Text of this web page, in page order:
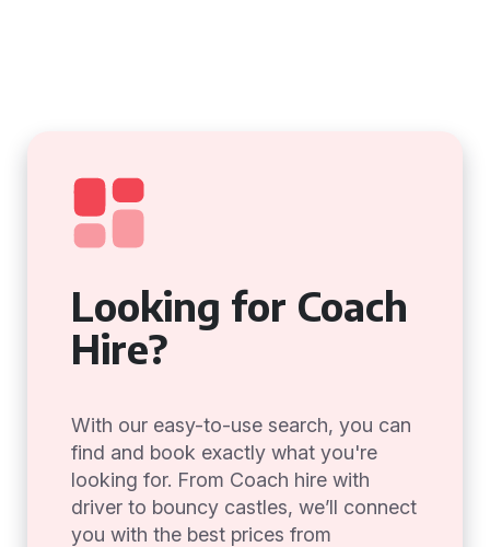
Looking for Coach
Hire?
With our easy-to-use search, you can
find and book exactly what you're
looking for. From Coach hire with
driver to bouncy castles, we’ll connect
you with the best prices from